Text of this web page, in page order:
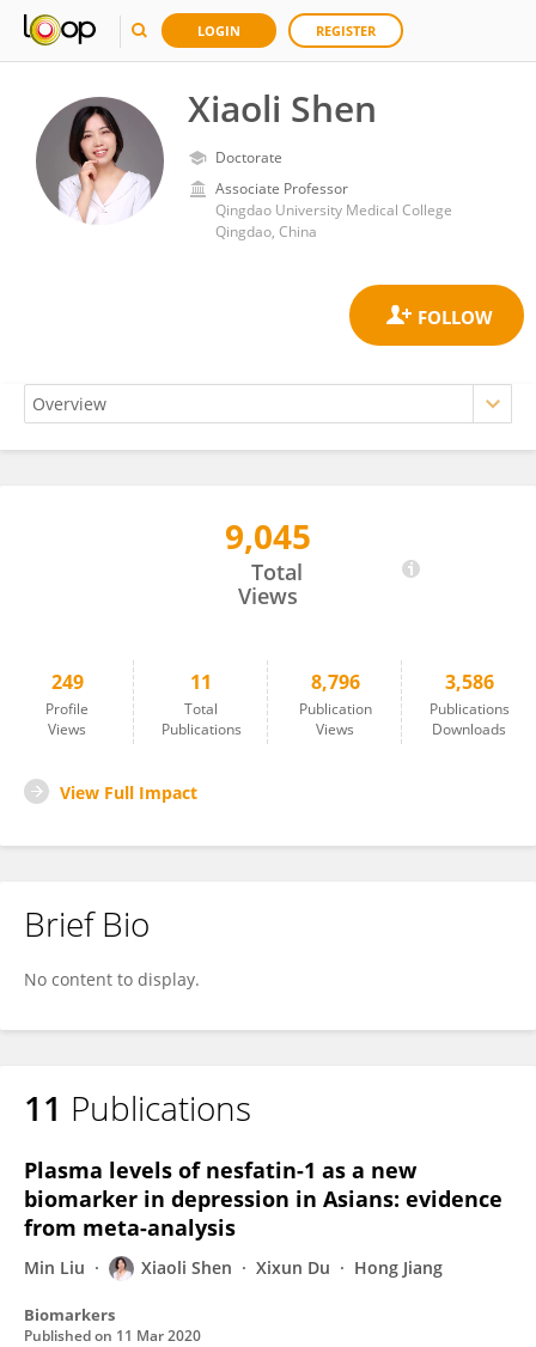
LOGIN REGISTER
Xiaoli Shen
Doctorate
Associate Professor
Qingdao University Medical College
Qingdao, China
9,045
Total
Views
249
Profile
Views
11
Total
Publications
8,796
Publication
Views
3,586
Publications
Downloads
View Full Impact
Brief Bio
No content to display.
11 Publications
Plasma levels of nesfatin-1 as a new
biomarker in depression in Asians: evidence
from meta-analysis
Min Liu Xiaoli Shen Xixun Du Hong Jiang
Biomarkers
Published on 11 Mar 2020